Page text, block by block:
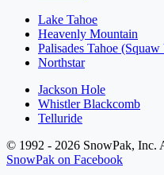
Lake Tahoe
Heavenly Mountain
Palisades Tahoe
Northstar
Jackson Hole
Whistler Blackcomb
Telluride
© 1992 - 2026 SnowPak, Inc.
SnowPak on Facebook